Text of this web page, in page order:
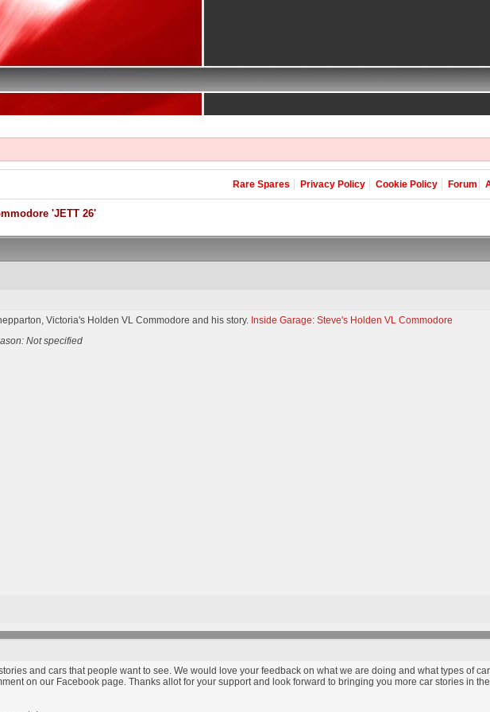
Rare Spares Privacy Policy Cookie Policy Forum
'JETT 26'
Victoria's Holden VL Commodore and his story. Inside Garage: Steve's Holden VL Commodore
Not specified
and cars that people want to see. We would love your feedback on what we are doing and what types of
on our Facebook page. Thanks allot for your support and look forward to bringing you more car stories in